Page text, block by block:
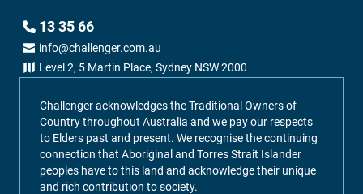
13 35 66
info@challenger.com.au
Level 2, 5 Martin Place, Sydney NSW 2000
Challenger acknowledges the Traditional Owners of
Country throughout Australia and we pay our respects
to Elders past and present. We recognise the continuing
connection that Aboriginal and Torres Strait Islander
peoples have to this land and acknowledge their unique
and rich contribution to society.